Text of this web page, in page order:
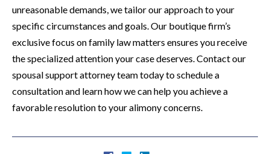
unreasonable demands, we tailor our approach to your
specific circumstances and goals. Our boutique firm’s
exclusive focus on family law matters ensures you receive
the specialized attention your case deserves. Contact our
spousal support attorney team today to schedule a
consultation and learn how we can help you achieve a
favorable resolution to your alimony concerns.